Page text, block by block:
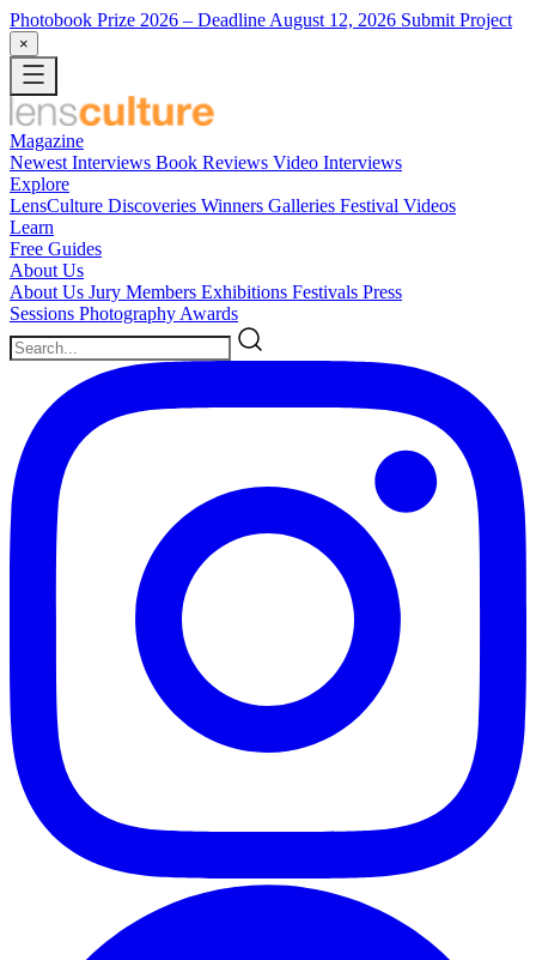
Photobook Prize 2026 – Deadline August 12, 2026 Submit Project
×
Magazine
Newest Interviews Book Reviews Video Interviews
Explore
LensCulture Discoveries Winners Galleries Festival Videos
Learn
Free Guides
About Us
About Us Jury Members Exhibitions Festivals Press
Sessions Photography Awards